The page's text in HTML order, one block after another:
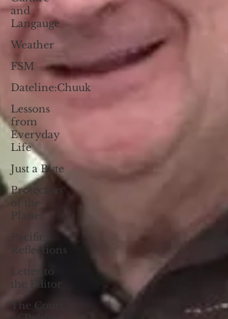
and
Langauge
Weather
FSM
Dateline:Chuuk
Lessons
from
Everyday
Life
Just a Byte
Protectors
of the
Planet
Pacific
Reflections
Letter to
the Editor
The Court